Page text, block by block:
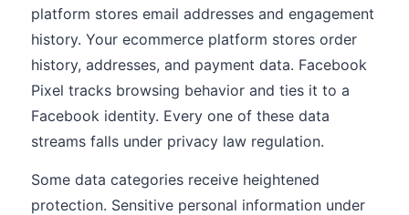
platform stores email addresses and engagement
history. Your ecommerce platform stores order
history, addresses, and payment data. Facebook
Pixel tracks browsing behavior and ties it to a
Facebook identity. Every one of these data
streams falls under privacy law regulation.
Some data categories receive heightened
protection. Sensitive personal information under